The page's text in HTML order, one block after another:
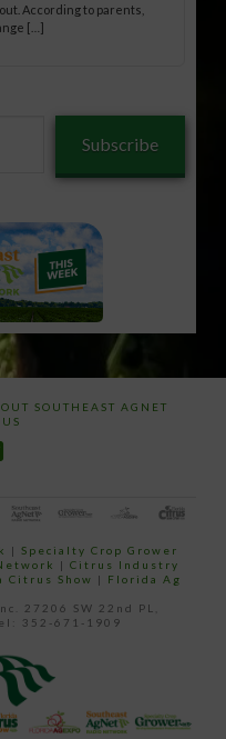
According to parents,
[…]
Subscribe
SOUTHEAST AGNET
|Specialty Crop Grower
| Citrus Industry
Citrus Show | Florida Ag
27206 SW 22nd PL,
352-671-1909